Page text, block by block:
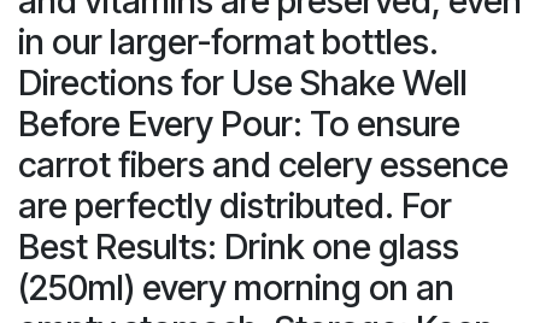
in our larger-format bottles.
Directions for Use Shake Well
Before Every Pour: To ensure
carrot fibers and celery essence
are perfectly distributed. For
Best Results: Drink one glass
(250ml) every morning on an